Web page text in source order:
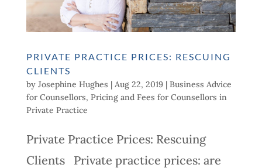
PRIVATE PRACTICE PRICES: RESCUING
CLIENTS
by Josephine Hughes | Aug 22, 2019| Business Advice
for Counsellors, Pricing and Fees for Counsellors in
Private Practice
Private Practice Prices: Rescuing
Clients Private practice prices: are